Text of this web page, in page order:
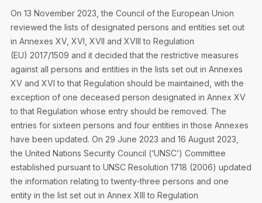
Join the MIA Team
MIA Career Corner
Become a Member
Resignation And Readmission
FAQs
FAQs
Transfer of Location
MIA Conference: The Future of Finance Leadership
Audit Excellence Series
MIA Accredited Events
Physical Events
MIA Articles
The Accountant
e-Library
Annual Reports
European and International Updates
On 13 November 2023, the Council of the European Union
reviewed the lists of designated persons and entities set out
in Annexes XV, XVI, XVII and XVIII to Regulation
(EU) 2017/1509 and it decided that the restrictive measures
against all persons and entities in the lists set out in Annexes
XV and XVI to that Regulation should be maintained, with the
exception of one deceased person designated in Annex XV
to that Regulation whose entry should be removed. The
entries for sixteen persons and four entities in those Annexes
have been updated. On 29 June 2023 and 16 August 2023,
the United Nations Security Council (‘UNSC’) Committee
established pursuant to UNSC Resolution 1718 (2006) updated
the information relating to twenty-three persons and one
entity in the list set out in Annex XIII to Regulation